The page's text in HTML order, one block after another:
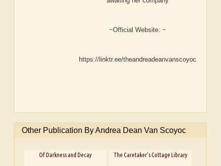
~Official Website: ~
https://linktr.ee/theandreadeanvanscoyoc
Other Publication By Andrea Dean Van Scoyoc
Of Darkness and Decay The Caretaker’s Cottage Library